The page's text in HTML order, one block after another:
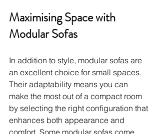
Maximising Space with
Modular Sofas
In addition to style, modular sofas are
an excellent choice for small spaces.
Their adaptability means you can
make the most out of a compact room
by selecting the right configuration that
enhances both appearance and
comfort. Some modular sofas come